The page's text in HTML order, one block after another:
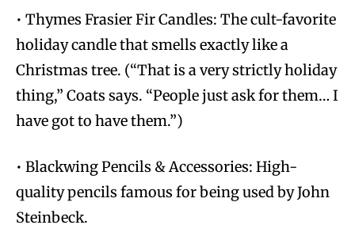
• Thymes Frasier Fir Candles: The cult-favorite
holiday candle that smells exactly like a
Christmas tree. (“That is a very strictly holiday
thing,” Coats says. “People just ask for them… I
have got to have them.”)
• Blackwing Pencils & Accessories: High-
quality pencils famous for being used by John
Steinbeck.